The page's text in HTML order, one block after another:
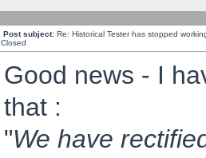
Post subject: Re: Historical Tester has stopped
Closed
Good news - I
that :
"We have